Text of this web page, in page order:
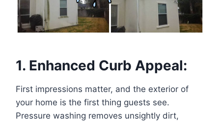
1. Enhanced Curb Appeal:
First impressions matter, and the exterior of
your home is the first thing guests see.
Pressure washing removes unsightly dirt,